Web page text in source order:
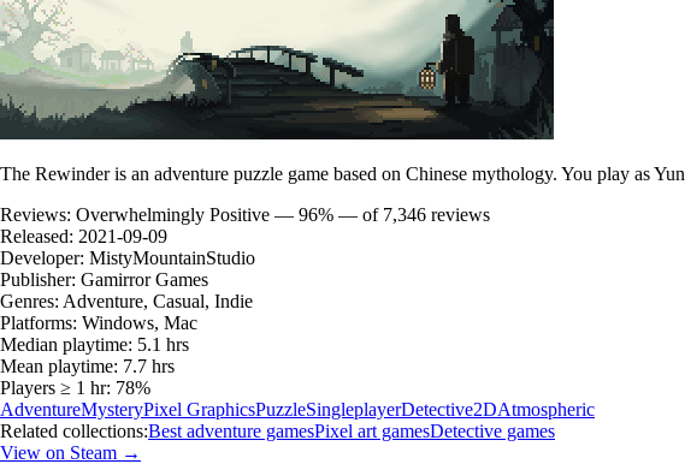
The Rewinder is an adventure puzzle game based on Chinese mythology. You play as
Reviews: Overwhelmingly Positive — 96% — of 7,346 reviews
Released: 2021-09-09
Developer: MistyMountainStudio
Publisher: Gamirror Games
Genres: Adventure, Casual, Indie
Platforms: Windows, Mac
Median playtime: 5.1 hrs
Mean playtime: 7.7 hrs
Players ≥ 1 hr: 78%
AdventureMysteryPixel GraphicsPuzzleSingleplayerDetective2DAtmospheric
Related collections:Best adventure gamesPixel art gamesDetective games
View on Steam →